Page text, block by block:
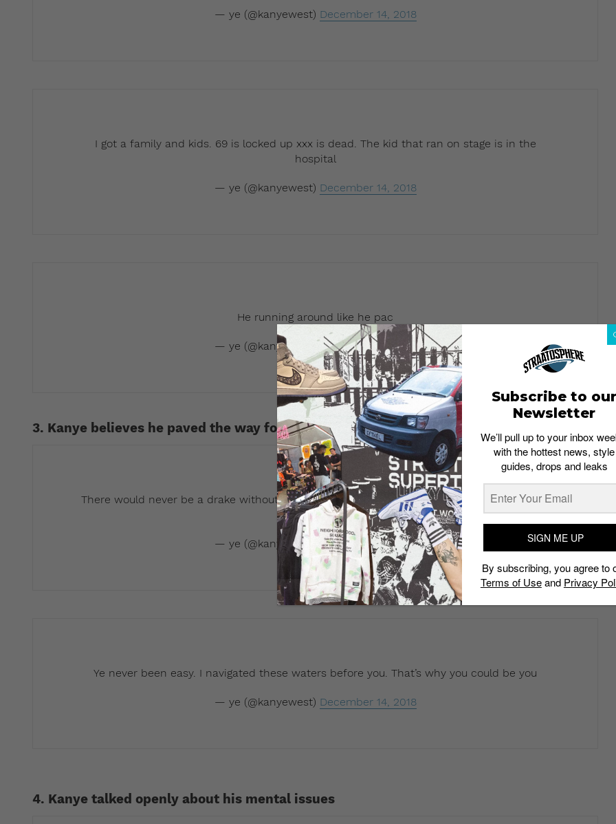
— ye (@kanyewest) December 14, 2018
I got a family and kids. 69 is locked up xxx is dead. The kid that ran on stage is in the
hospital
— ye (@kanyewest) December 14, 2018
He running around like he pac
— ye (@kanyewest) December 14, 2018
3. Kanye believes he paved the way for artists like Drake
There would never be a drake without a Kanye west so never come out your mouth with a
threat
— ye (@kanyewest) December 14, 2018
Ye never been easy. I navigated these waters before you. That’s why you could be you
— ye (@kanyewest) December 14, 2018
4. Kanye talked openly about his mental issues
Subscribe to our
Newsletter
We’ll pull up to your inbox
with the hottest news, style
guides, drops and leaks
SIGN ME UP
By subscribing, you agree to
Terms of Useand Privacy